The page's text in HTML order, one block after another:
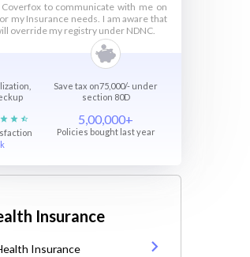
to communicate with me on
my Insurance needs. I am aware that
override my registry under NDNC.
Save tax on75,000/- under
section 80D
5,00,000+
Policies bought last year
Insurance
Insurance